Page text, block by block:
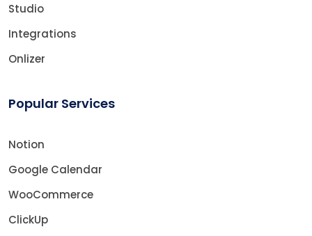
Studio
Integrations
Onlizer
Popular Services
Notion
Google Calendar
WooCommerce
ClickUp